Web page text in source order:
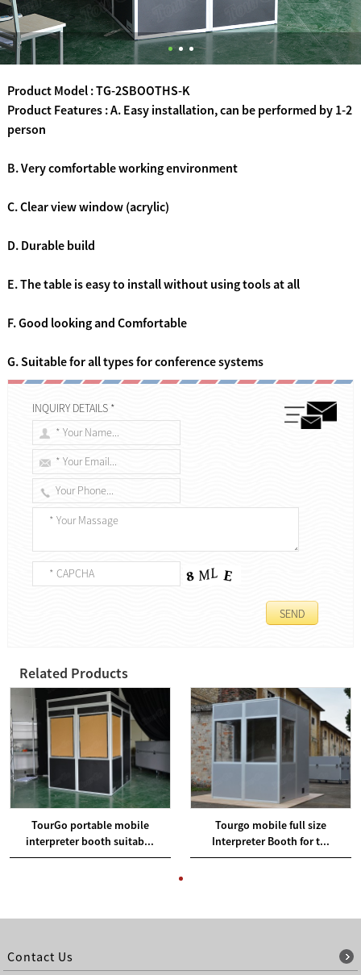
Product Model : TG-2SBOOTHS-K
Product Features : A. Easy installation, can be performed by 1-2
person
B. Very comfortable working environment
C. Clear view window (acrylic)
D. Durable build
E. The table is easy to install without using tools at all
F. Good looking and Comfortable
G. Suitable for all types for conference systems
INQUIRY DETAILS *
Related Products
TourGo portable mobile
interpreter booth suitab...
Tourgo mobile full size
Interpreter Booth for t...
Contact Us